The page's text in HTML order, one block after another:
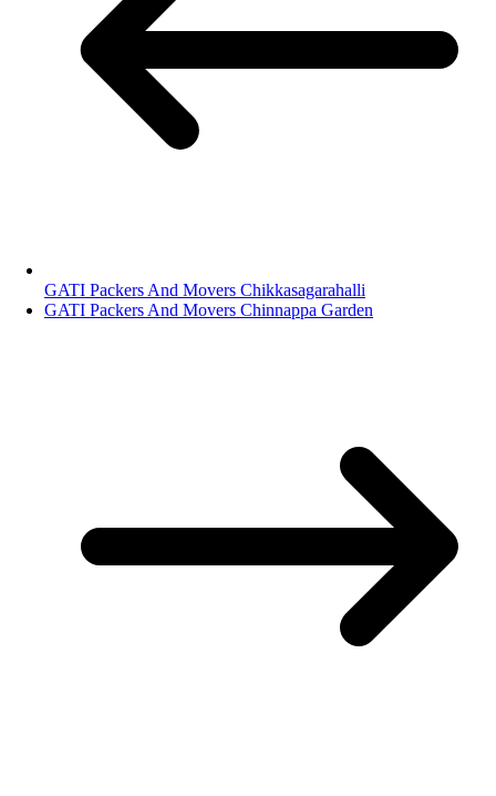
GATI Packers And Movers Chikkasagarahalli
GATI Packers And Movers Chinnappa Garden